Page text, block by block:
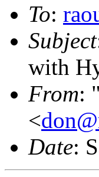
To:
Subject
with
From:
<
Date: